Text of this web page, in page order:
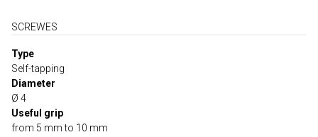
SCREWES
Type
Self-tapping
Diameter
Ø 4
Useful grip
from 5 mm to 10 mm